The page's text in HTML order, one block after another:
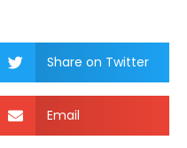
Share on Twitter
Email